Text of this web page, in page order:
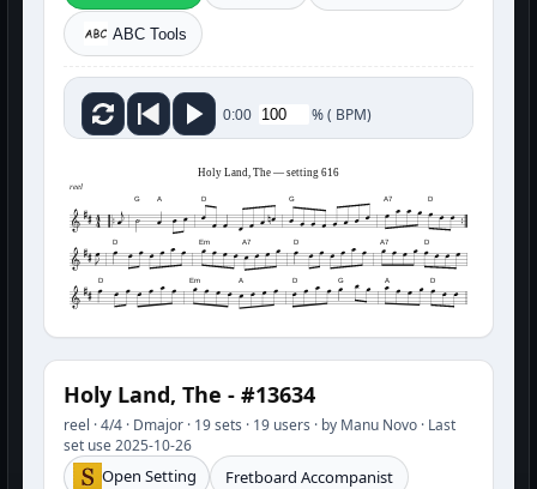
ABC Tools
0:00 %( BPM)
Holy Land, The — setting 616
reel
G A D G A7 D
D Em A7 D A7 D
D Em A D G A D
Holy Land, The - #13634
reel · 4/4 · Dmajor · 19 sets · 19 users · by Manu Novo · Last
set use 2025-10-26
Open Setting Fretboard Accompanist